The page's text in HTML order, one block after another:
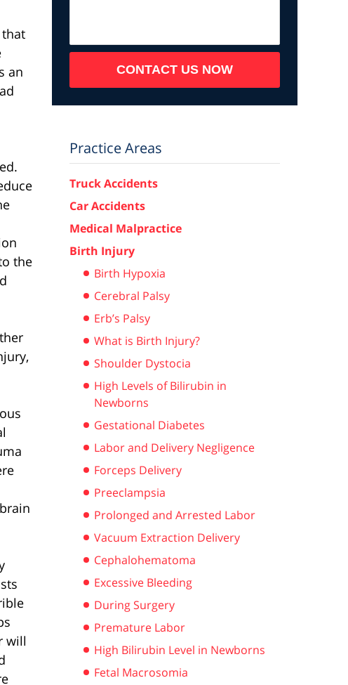
an
the
will
CONTACT US NOW
Practice Areas
Truck Accidents
Car Accidents
Medical Malpractice
Birth Injury
Birth Hypoxia
Cerebral Palsy
Erb’s Palsy
What is Birth Injury?
Shoulder Dystocia
High Levels of Bilirubin in
Newborns
Gestational Diabetes
Labor and Delivery Negligence
Forceps Delivery
Preeclampsia
Prolonged and Arrested Labor
Vacuum Extraction Delivery
Cephalohematoma
Excessive Bleeding
During Surgery
Premature Labor
High Bilirubin Level in Newborns
Fetal Macrosomia